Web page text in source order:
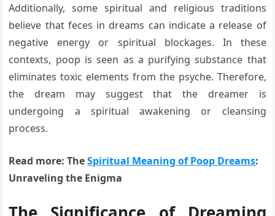
Additionally, some spiritual and religious traditions
believe that feces in dreams can indicate a release of
negative energy or spiritual blockages. In these
contexts, poop is seen as a purifying substance that
eliminates toxic elements from the psyche. Therefore,
the dream may suggest that the dreamer is
undergoing a spiritual awakening or cleansing
process.
Read more: TheSpiritual Meaning of Poop Dreams:
Unraveling the Enigma